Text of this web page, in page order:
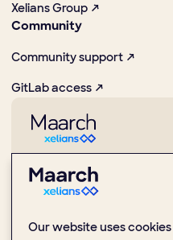
Pioneer in promoting digital
Xelians Group ↗
Community
Community support ↗
GitLab access ↗
Our website uses